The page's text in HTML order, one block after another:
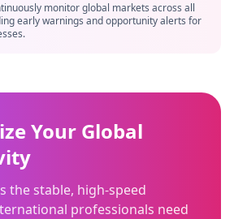
monitor global markets across all
early warnings and opportunity alerts for
Your Global
the stable, high-speed
professionals need